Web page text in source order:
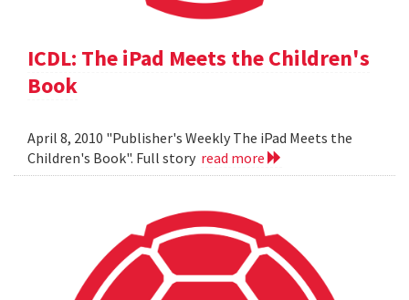
ICDL: The iPad Meets the Children's
Book
April 8, 2010 "Publisher's Weekly The iPad Meets the
Children's Book". Full story read more